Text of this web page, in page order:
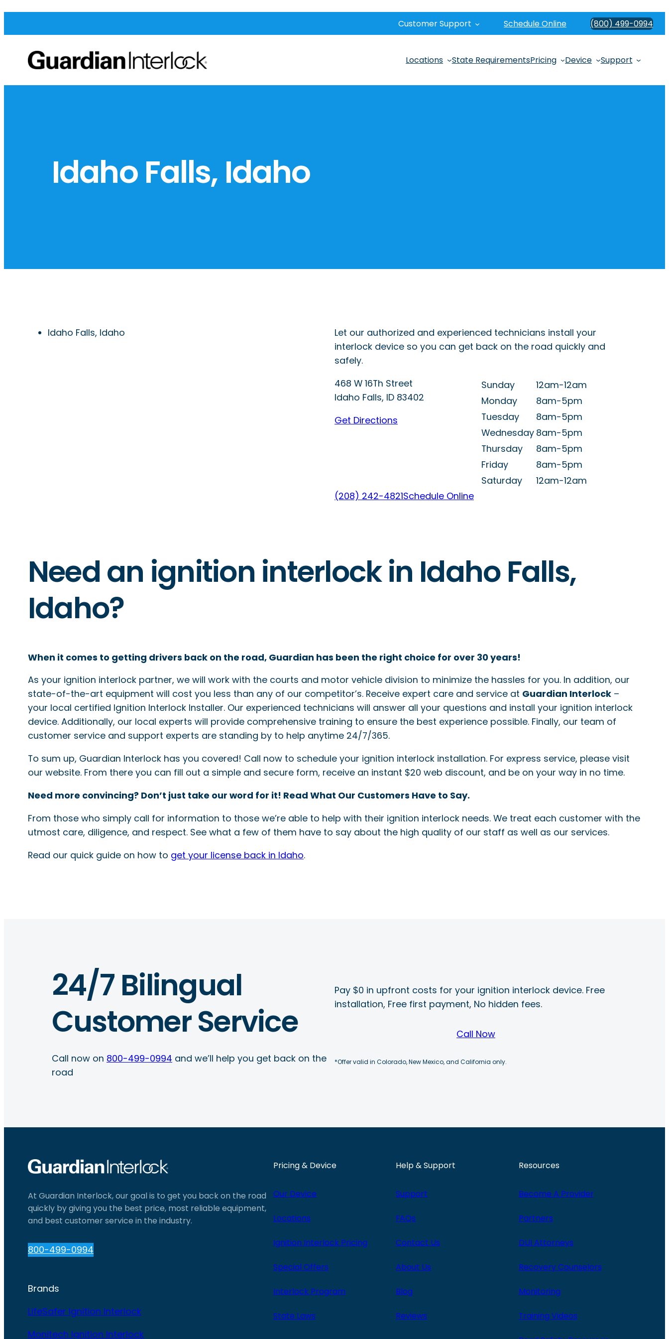
Customer Support Schedule Online (800) 499-0994
Locations State RequirementsPricing Device Support
Idaho Falls, Idaho
Idaho Falls, Idaho
Let our authorized and experienced technicians install your
interlock device so you can get back on the road quickly and
safely.
468 W 16Th Street
Idaho Falls, ID 83402
Get Directions
Sunday
12am-12am
Monday
8am-5pm
Tuesday
8am-5pm
Wednesday 8am-5pm
Thursday
8am-5pm
Friday
8am-5pm
Saturday
12am-12am
(208) 242-4821Schedule Online
Need an ignition interlock in Idaho Falls,
Idaho?
When it comes to getting drivers back on the road, Guardian has been the right choice for over 30 years!
As your ignition interlock partner, we will work with the courts and motor vehicle division to minimize the hassles for you. In addition, our
state-of-the-art equipment will cost you less than any of our competitor’s. Receive expert care and service at Guardian Interlock –
your local certified Ignition Interlock Installer. Our experienced technicians will answer all your questions and install your ignition interlock
device. Additionally, our local experts will provide comprehensive training to ensure the best experience possible. Finally, our team of
customer service and support experts are standing by to help anytime 24/7/365.
To sum up, Guardian Interlock has you covered! Call now to schedule your ignition interlock installation. For express service, please visit
our website. From there you can fill out a simple and secure form, receive an instant $20 web discount, and be on your way in no time.
Need more convincing? Don’t just take our word for it! Read What Our Customers Have to Say.
From those who simply call for information to those we’re able to help with their ignition interlock needs. We treat each customer with the
utmost care, diligence, and respect. See what a few of them have to say about the high quality of our staff as well as our services.
Read our quick guide on how to get your license back in Idaho.
24/7 Bilingual
Customer Service
Call now on 800-499-0994 and we’ll help you get back on the
road
Pay $0 in upfront costs for your ignition interlock device. Free
installation, Free first payment, No hidden fees.
Call Now
*Offer valid in Colorado, New Mexico, and California only.
At Guardian Interlock, our goal is to get you back on the road
quickly by giving you the best price, most reliable equipment,
and best customer service in the industry.
800-499-0994
Brands
LifeSafer Ignition Interlock
Monitech Ignition Interlock
Pricing & Device
Our Device
Locations
Ignition Interlock Pricing
Special Offers
Interlock Program
State Laws
Help & Support
Support
FAQs
Contact Us
About Us
Blog
Reviews
Resources
Become A Provider
Partners
DUI Attorneys
Recovery Counselors
Monitoring
Training Videos